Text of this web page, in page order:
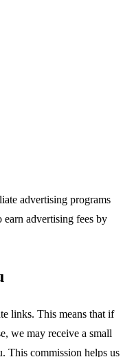
advertising programs
earn advertising fees by
links. This means that if
we may receive a small
This commission helps us